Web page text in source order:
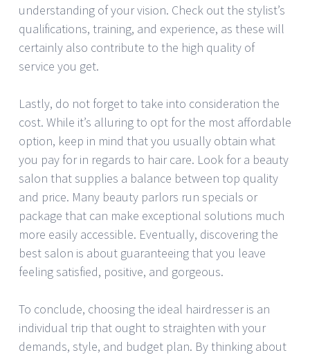
understanding of your vision. Check out the stylist’s
qualifications, training, and experience, as these will
certainly also contribute to the high quality of
service you get.
Lastly, do not forget to take into consideration the
cost. While it’s alluring to opt for the most affordable
option, keep in mind that you usually obtain what
you pay for in regards to hair care. Look for a beauty
salon that supplies a balance between top quality
and price. Many beauty parlors run specials or
package that can make exceptional solutions much
more easily accessible. Eventually, discovering the
best salon is about guaranteeing that you leave
feeling satisfied, positive, and gorgeous.
To conclude, choosing the ideal hairdresser is an
individual trip that ought to straighten with your
demands, style, and budget plan. By thinking about